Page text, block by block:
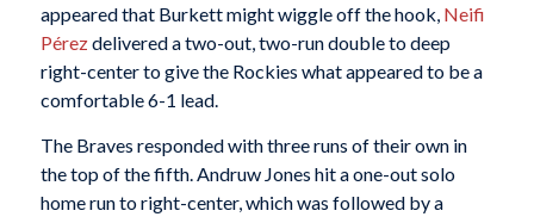
appeared that Burkett might wiggle off the hook, Neifi
Pérezdelivered a two-out, two-run double to deep
right-center to give the Rockies what appeared to be a
comfortable 6-1 lead.
The Braves responded with three runs of their own in
the top of the fifth. Andruw Jones hit a one-out solo
home run to right-center, which was followed by a